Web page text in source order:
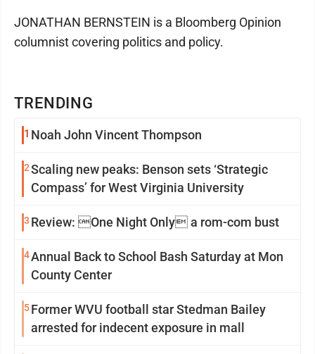
TRENDING
1 Noah John Vincent Thompson
2Scaling new peaks: Benson sets ‘Strategic
Compass’ for West Virginia University
3 Review: One Night Only a rom-com bust
4Annual Back to School Bash Saturday at Mon
County Center
5Former WVU football star Stedman Bailey
arrested for indecent exposure in mall
JONATHAN BERNSTEIN is a Bloomberg Opinion
columnist covering politics and policy.